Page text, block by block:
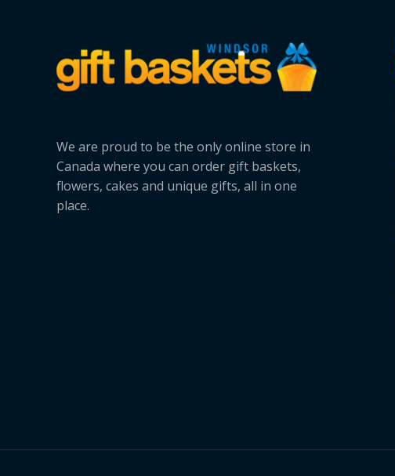
We are proud to be the only online store in
Canada where you can order gift baskets,
flowers, cakes and unique gifts, all in one
place.